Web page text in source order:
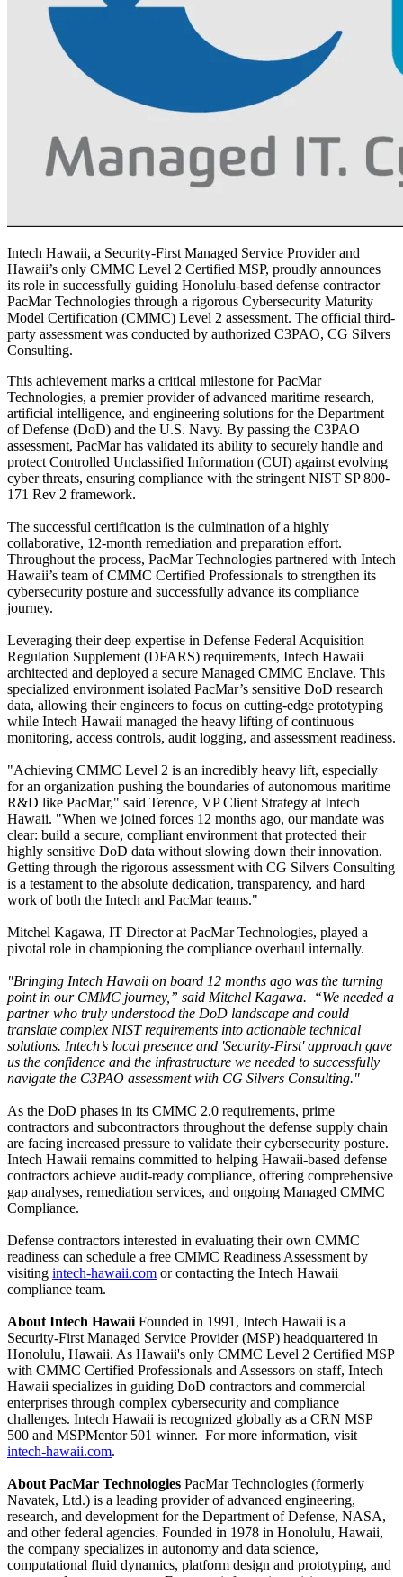
Intech Hawaii, a Security-First Managed Service Provider and
Hawaii’s only CMMC Level 2 Certified MSP, proudly announces
its role in successfully guiding Honolulu-based defense contractor
PacMar Technologies through a rigorous Cybersecurity Maturity
Model Certification (CMMC) Level 2 assessment. The official third-
party assessment was conducted by authorized C3PAO, CG Silvers
Consulting.
This achievement marks a critical milestone for PacMar
Technologies, a premier provider of advanced maritime research,
artificial intelligence, and engineering solutions for the Department
of Defense (DoD) and the U.S. Navy. By passing the C3PAO
assessment, PacMar has validated its ability to securely handle and
protect Controlled Unclassified Information (CUI) against evolving
cyber threats, ensuring compliance with the stringent NIST SP 800-
171 Rev 2 framework.
The successful certification is the culmination of a highly
collaborative, 12-month remediation and preparation effort.
Throughout the process, PacMar Technologies partnered with Intech
Hawaii’s team of CMMC Certified Professionals to strengthen its
cybersecurity posture and successfully advance its compliance
journey.
Leveraging their deep expertise in Defense Federal Acquisition
Regulation Supplement (DFARS) requirements, Intech Hawaii
architected and deployed a secure Managed CMMC Enclave. This
specialized environment isolated PacMar’s sensitive DoD research
data, allowing their engineers to focus on cutting-edge prototyping
while Intech Hawaii managed the heavy lifting of continuous
monitoring, access controls, audit logging, and assessment readiness.
"Achieving CMMC Level 2 is an incredibly heavy lift, especially
for an organization pushing the boundaries of autonomous maritime
R&D like PacMar," said Terence, VP Client Strategy at Intech
Hawaii. "When we joined forces 12 months ago, our mandate was
clear: build a secure, compliant environment that protected their
highly sensitive DoD data without slowing down their innovation.
Getting through the rigorous assessment with CG Silvers Consulting
is a testament to the absolute dedication, transparency, and hard
work of both the Intech and PacMar teams."
Mitchel Kagawa, IT Director at PacMar Technologies, played a
pivotal role in championing the compliance overhaul internally.
"Bringing Intech Hawaii on board 12 months ago was the turning
point in our CMMC journey,” said Mitchel Kagawa. “We needed a
partner who truly understood the DoD landscape and could
translate complex NIST requirements into actionable technical
solutions. Intech’s local presence and 'Security-First' approach gave
us the confidence and the infrastructure we needed to successfully
navigate the C3PAO assessment with CG Silvers Consulting."
As the DoD phases in its CMMC 2.0 requirements, prime
contractors and subcontractors throughout the defense supply chain
are facing increased pressure to validate their cybersecurity posture.
Intech Hawaii remains committed to helping Hawaii-based defense
contractors achieve audit-ready compliance, offering comprehensive
gap analyses, remediation services, and ongoing Managed CMMC
Compliance.
Defense contractors interested in evaluating their own CMMC
readiness can schedule a free CMMC Readiness Assessment by
visiting intech-hawaii.com or contacting the Intech Hawaii
compliance team.
About Intech Hawaii Founded in 1991, Intech Hawaii is a
Security-First Managed Service Provider (MSP) headquartered in
Honolulu, Hawaii. As Hawaii's only CMMC Level 2 Certified MSP
with CMMC Certified Professionals and Assessors on staff, Intech
Hawaii specializes in guiding DoD contractors and commercial
enterprises through complex cybersecurity and compliance
challenges. Intech Hawaii is recognized globally as a CRN MSP
500 and MSPMentor 501 winner. For more information, visit
intech-hawaii.com.
About PacMar Technologies PacMar Technologies (formerly
Navatek, Ltd.) is a leading provider of advanced engineering,
research, and development for the Department of Defense, NASA,
and other federal agencies. Founded in 1978 in Honolulu, Hawaii,
the company specializes in autonomy and data science,
computational fluid dynamics, platform design and prototyping, and